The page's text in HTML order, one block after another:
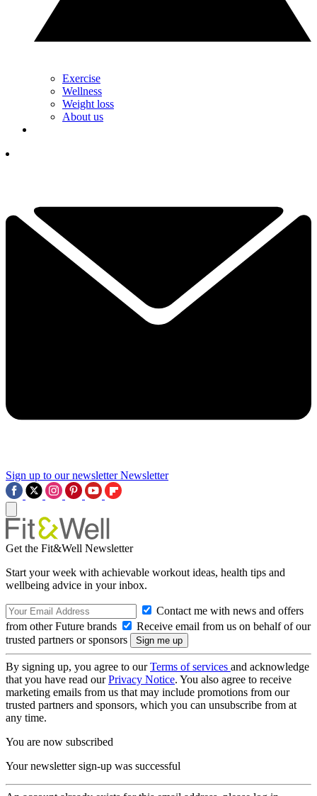
Exercise
Wellness
Weight loss
About us
Sign up to our newsletter Newsletter
Get the Fit&Well Newsletter
Start your week with achievable workout ideas, health tips and
wellbeing advice in your inbox.
Contact me with news and offers
from other Future brands
Receive email from us on behalf of our
trusted partners or sponsors
By signing up, you agree to ourTerms of services and acknowledge
that you have read ourPrivacy Notice. You also agree to receive
marketing emails from us that may include promotions from our
trusted partners and sponsors, which you can unsubscribe from at
any time.
You are now subscribed
Your newsletter sign-up was successful